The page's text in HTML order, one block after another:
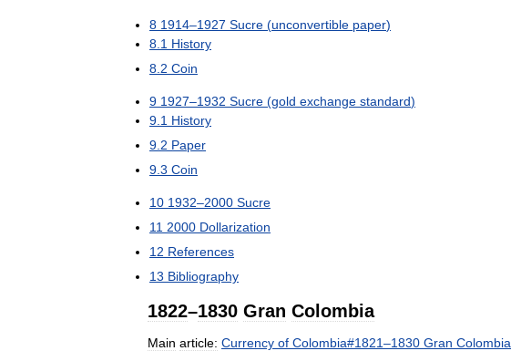
8 1914–1927 Sucre (unconvertible paper)
8 1 History
8 2 Coin
9 1927–1932 Sucre (gold exchange standard)
9 1 History
9 2 Paper
9 3 Coin
10 1932–2000 Sucre
11 2000 Dollarization
12 References
13 Bibliography
1822–1830 Gran Colombia
Main article: Currency of Colombia#1821–1830 Gran Colombia